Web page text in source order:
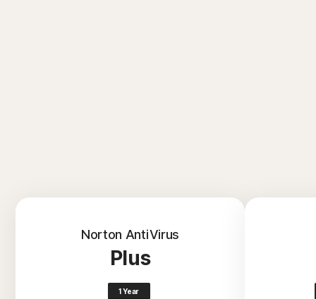
Norton AntiVirus
Plus
1 Year